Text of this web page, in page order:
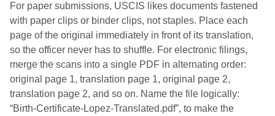
For paper submissions, USCIS likes documents fastened
with paper clips or binder clips, not staples. Place each
page of the original immediately in front of its translation,
so the officer never has to shuffle. For electronic filings,
merge the scans into a single PDF in alternating order:
original page 1, translation page 1, original page 2,
translation page 2, and so on. Name the file logically:
“Birth-Certificate-Lopez-Translated.pdf”, to make the